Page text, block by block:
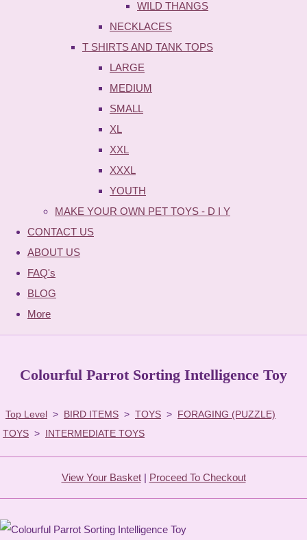
WILD THANGS
NECKLACES
T SHIRTS AND TANK TOPS
LARGE
MEDIUM
SMALL
XL
XXL
XXXL
YOUTH
MAKE YOUR OWN PET TOYS - D I Y
CONTACT US
ABOUT US
FAQ's
BLOG
More
Colourful Parrot Sorting Intelligence Toy
Top Level > BIRD ITEMS > TOYS > FORAGING (PUZZLE)
TOYS > INTERMEDIATE TOYS
View Your Basket| Proceed To Checkout